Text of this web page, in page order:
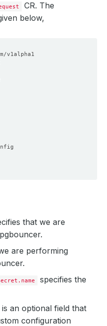
CR. The
below,
v1alpha1
that we are
pgbouncer.
are performing
specifies the
is an optional field that
configuration